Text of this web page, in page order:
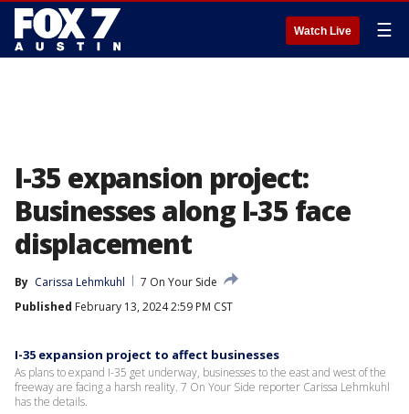
Watch Live ☰
I-35 expansion project:
Businesses along I-35 face
displacement
By Carissa Lehmkuhl
7 On Your Side
Published February 13, 2024 2:59 PM CST
I-35 expansion project to affect businesses
As plans to expand I-35 get underway, businesses to the east and west of the
freeway are facing a harsh reality. 7 On Your Side reporter Carissa Lehmkuhl
has the details.